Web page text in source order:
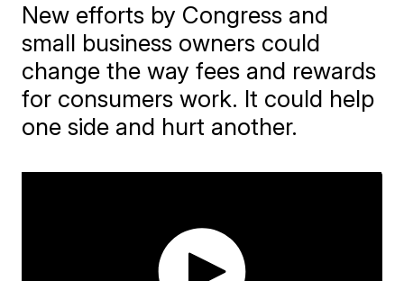
New efforts by Congress and
small business owners could
change the way fees and rewards
for consumers work. It could help
one side and hurt another.